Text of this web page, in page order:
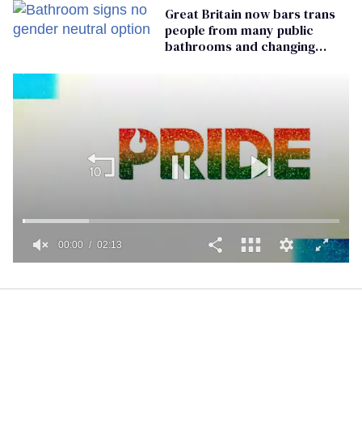
Great Britain now bars trans
people from many public
bathrooms and changing
of
00:01 02:13